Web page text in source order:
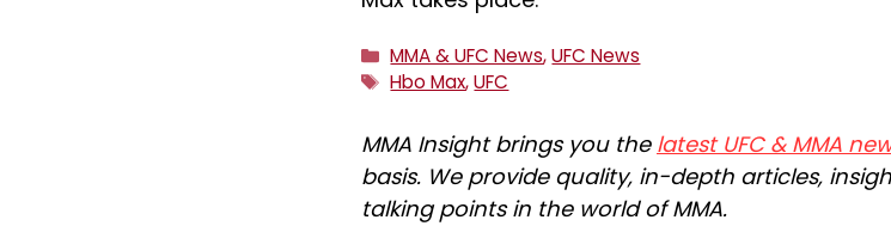
Categories
MMA & UFC News,UFC News
Tags
Hbo Max,UFC
MMA Insight brings you the latest UFC & MMA
basis. We provide quality, in-depth articles,
talking points in the world of MMA.